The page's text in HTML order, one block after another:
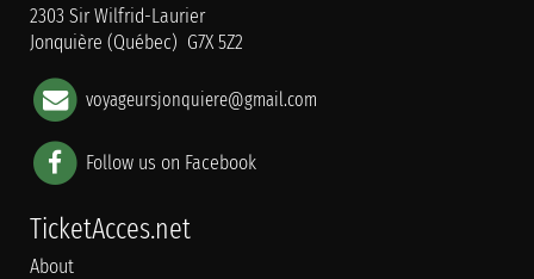
2303 Sir Wilfrid-Laurier
Jonquière (Québec) G7X 5Z2
voyageursjonquiere@gmail.com
Follow us on Facebook
TicketAcces.net
About